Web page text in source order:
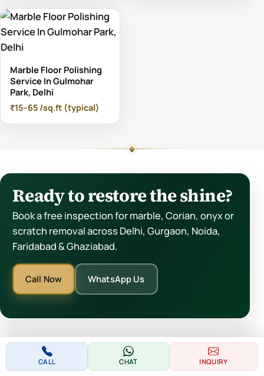
Marble Floor Polishing
Service In Gulmohar
Park, Delhi
₹15–65 /sq.ft (typical)
Ready to restore the shine?
Book a free inspection for marble, Corian, onyx or
scratch removal across Delhi, Gurgaon, Noida,
Faridabad & Ghaziabad.
Call Now WhatsApp Us
CALL CHAT INQUIRY